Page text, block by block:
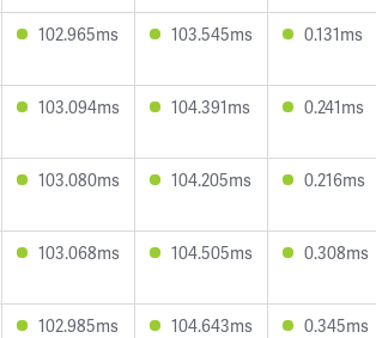
102.965ms 103.545ms 0.131ms
103.094ms 104.391ms 0.241ms
103.080ms 104.205ms 0.216ms
103.068ms 104.505ms 0.308ms
102.985ms 104.643ms 0.345ms